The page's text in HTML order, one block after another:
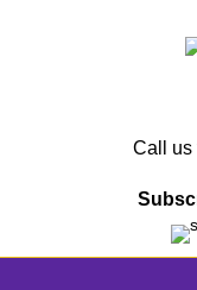
Call us